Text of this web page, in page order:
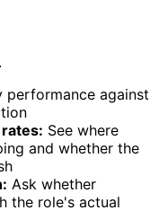
performance against
See where
and whether the
Ask whether
the role's actual